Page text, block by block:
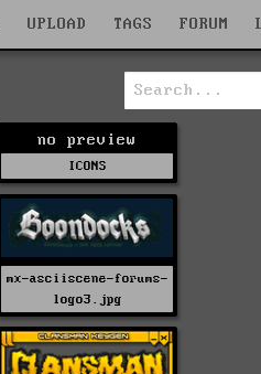
UPLOAD TAGS FORUM
no preview
ICONS
mx-asciiscene-forums-
logo3.jpg